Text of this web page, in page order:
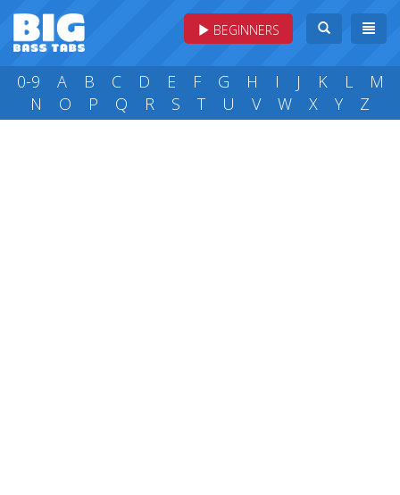
BEGINNERS
0-9 A B C D E F G H I J K L
M
N
O P Q R S T U V W X Y Z